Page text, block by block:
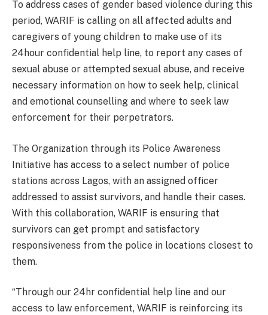
To address cases of gender based violence during this
period, WARIF is calling on all affected adults and
caregivers of young children to make use of its
24hour confidential help line, to report any cases of
sexual abuse or attempted sexual abuse, and receive
necessary information on how to seek help, clinical
and emotional counselling and where to seek law
enforcement for their perpetrators.
The Organization through its Police Awareness
Initiative has access to a select number of police
stations across Lagos, with an assigned officer
addressed to assist survivors, and handle their cases.
With this collaboration, WARIF is ensuring that
survivors can get prompt and satisfactory
responsiveness from the police in locations closest to
them.
“Through our 24hr confidential help line and our
access to law enforcement, WARIF is reinforcing its